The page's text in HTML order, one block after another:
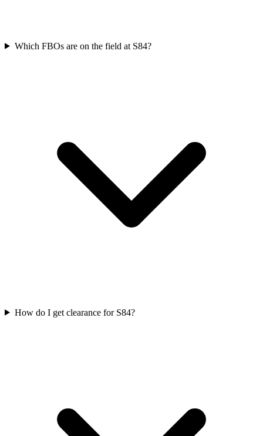
Which FBOs are on the field at S84?
How do I get clearance for S84?